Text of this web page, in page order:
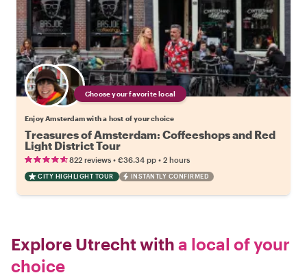
Choose your favorite local
Enjoy Amsterdam with a host of your choice
Treasures of Amsterdam: Coffeeshops and Red
Light District Tour
822 reviews • €36.34 pp • 2 hours
CITY HIGHLIGHT TOUR INSTANTLY CONFIRMED
Explore Utrecht with a local of your
choice